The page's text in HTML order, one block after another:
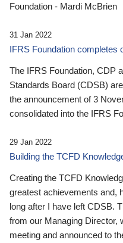
Foundation - Mardi McBrien
31 Jan 2022
IFRS Foundation completes
The IFRS Foundation, CDP
Standards Board (CDSB)
the announcement of 3
consolidated into the IFRS
29 Jan 2022
Building the TCFD
Creating the TCFD
greatest achievements and,
long after I have left CDSB.
from our Managing Director,
meeting and announced to